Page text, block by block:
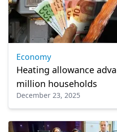
Economy
Heating allowance
million households
December 23, 2025